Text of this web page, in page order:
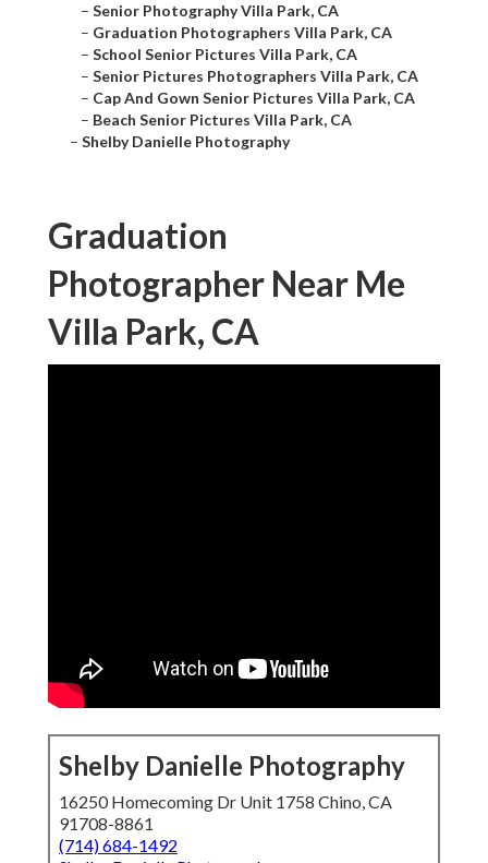
– Senior Photography Villa Park, CA
– Graduation Photographers Villa Park, CA
– School Senior Pictures Villa Park, CA
– Senior Pictures Photographers Villa Park, CA
– Cap And Gown Senior Pictures Villa Park, CA
– Beach Senior Pictures Villa Park, CA
– Shelby Danielle Photography
Graduation
Photographer Near Me
Villa Park, CA
Shelby Danielle Photography
16250 Homecoming Dr Unit 1758 Chino, CA
91708-8861
(714) 684-1492